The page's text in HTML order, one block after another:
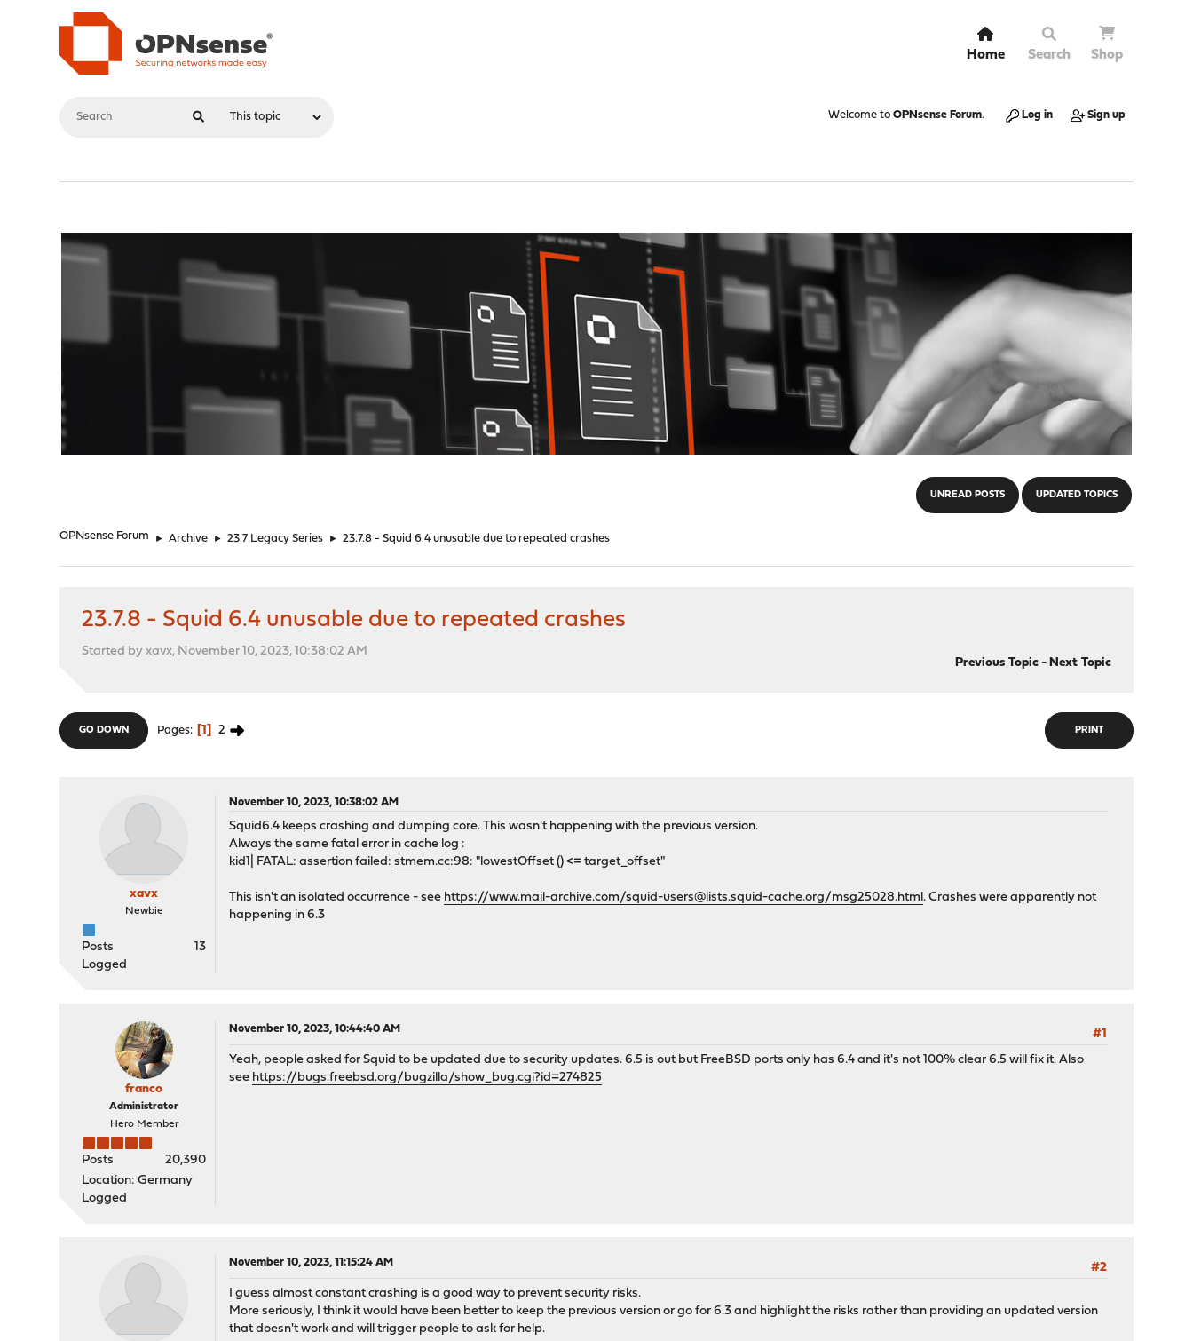
Home Search Shop
Welcome to OPNsense Forum. Log in Sign up
UNREAD POSTS UPDATED TOPICS
OPNsense Forum ► Archive ► 23.7 Legacy Series ► 23.7.8 - Squid 6.4 unusable due to repeated crashes
23.7.8 - Squid 6.4 unusable due to repeated crashes
Started by xavx, November 10, 2023, 10:38:02 AM
Previous Topic- Next Topic
PRINT
GO DOWN Pages 1 2
xavx
Newbie
Posts
13
Logged
November 10, 2023, 10:38:02 AM
Squid6.4 keeps crashing and dumping core. This wasn't happening with the previous version.
Always the same fatal error in cache log :
kid1| FATAL: assertion failed:stmem.cc:98: "lowestOffset () <= target_offset"
This isn't an isolated occurrence - see https://www.mail-archive.com/squid-users@lists.squid-cache.org/msg25028.html. Crashes were apparently not
happening in 6.3
franco
Administrator
Hero Member
Posts
20,390
Location: Germany
Logged
November 10, 2023, 10:44:40 AM
#1
Yeah, people asked for Squid to be updated due to security updates. 6.5 is out but FreeBSD ports only has 6.4 and it's not 100% clear 6.5 will fix it. Also
see https://bugs.freebsd.org/bugzilla/show_bug.cgi?id=274825
November 10, 2023, 11:15:24 AM
#2
I guess almost constant crashing is a good way to prevent security risks.
More seriously, I think it would have been better to keep the previous version or go for 6.3 and highlight the risks rather than providing an updated version
that doesn't work and will trigger people to ask for help.